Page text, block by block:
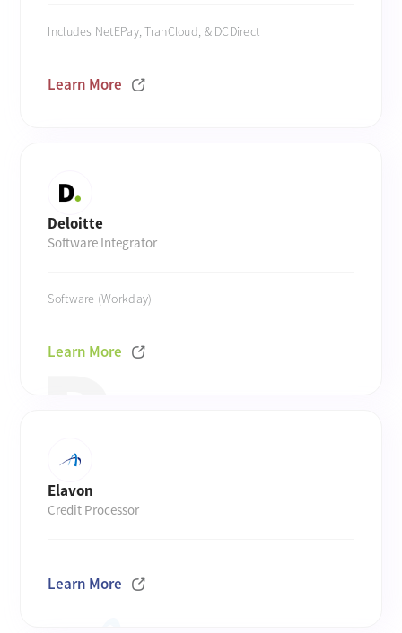
Includes NetEPay, TranCloud, & DCDirect
Learn More
Deloitte
Software Integrator
Software (Workday)
Learn More
Elavon
Credit Processor
Learn More